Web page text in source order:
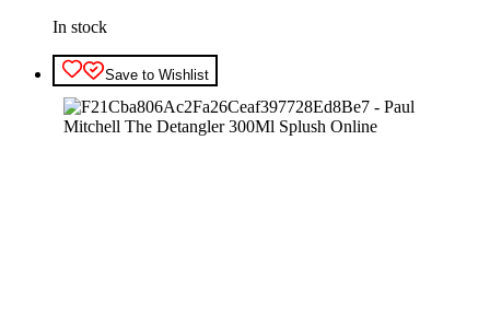
In stock
Save to Wishlist